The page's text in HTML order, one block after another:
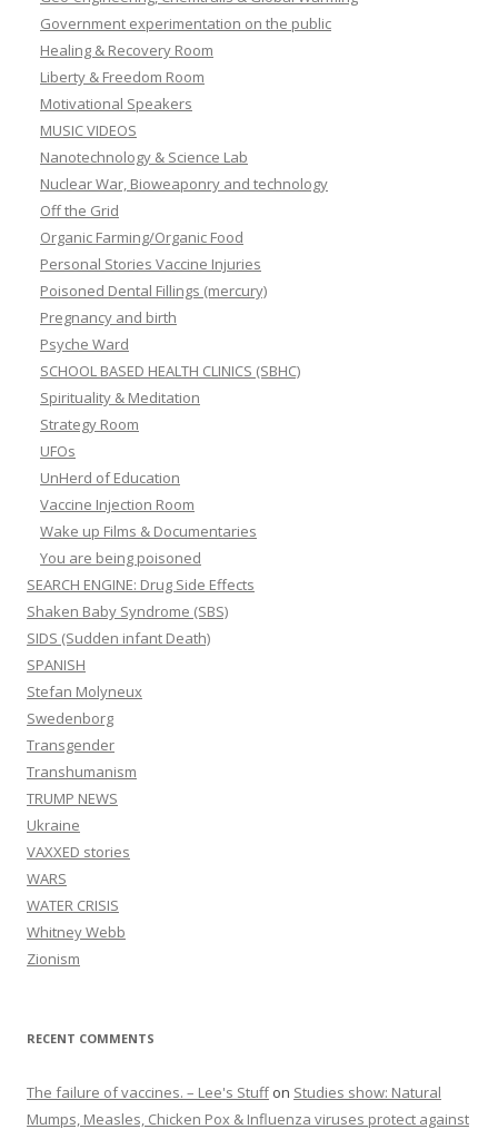
Government experimentation on the public
Healing & Recovery Room
Liberty & Freedom Room
Motivational Speakers
MUSIC VIDEOS
Nanotechnology & Science Lab
Nuclear War, Bioweaponry and technology
Off the Grid
Organic Farming/Organic Food
Personal Stories Vaccine Injuries
Poisoned Dental Fillings (mercury)
Pregnancy and birth
Psyche Ward
SCHOOL BASED HEALTH CLINICS (SBHC)
Spirituality & Meditation
Strategy Room
UFOs
UnHerd of Education
Vaccine Injection Room
Wake up Films & Documentaries
You are being poisoned
SEARCH ENGINE: Drug Side Effects
Shaken Baby Syndrome (SBS)
SIDS (Sudden infant Death)
SPANISH
Stefan Molyneux
Swedenborg
Transgender
Transhumanism
TRUMP NEWS
Ukraine
VAXXED stories
WARS
WATER CRISIS
Whitney Webb
Zionism
RECENT COMMENTS
The failure of vaccines. – Lee's Stuffon Studies show: Natural
Mumps, Measles, Chicken Pox & Influenza viruses protect against